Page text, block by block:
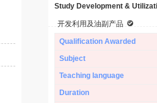
Study Development &
开发利用及油副产品
Qualification Awarded
Subject
Teaching language
Duration